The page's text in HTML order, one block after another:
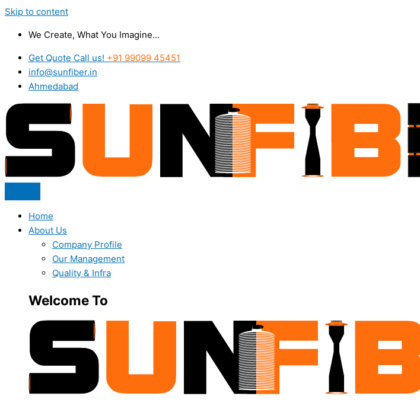
Skip to content
We Create, What You Imagine...
Get Quote Call us! +91 99099 45451
info@sunfiber.in
Ahmedabad
Home
About Us
Company Profile
Our Management
Quality & Infra
Welcome To